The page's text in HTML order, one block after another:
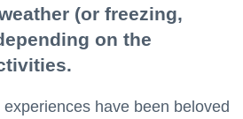
(or freezing,
on the
have been beloved